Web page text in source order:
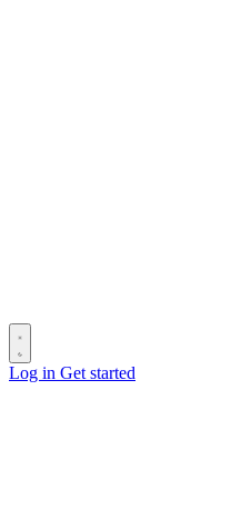
Log in Get started